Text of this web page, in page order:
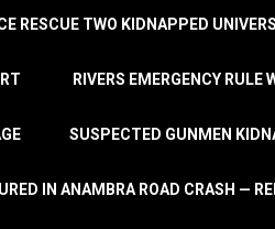
RESCUE TWO KIDNAPPED
RIVERS EMERGENCY
SUSPECTED GUNMEN
IN ANAMBRA ROAD CRASH —